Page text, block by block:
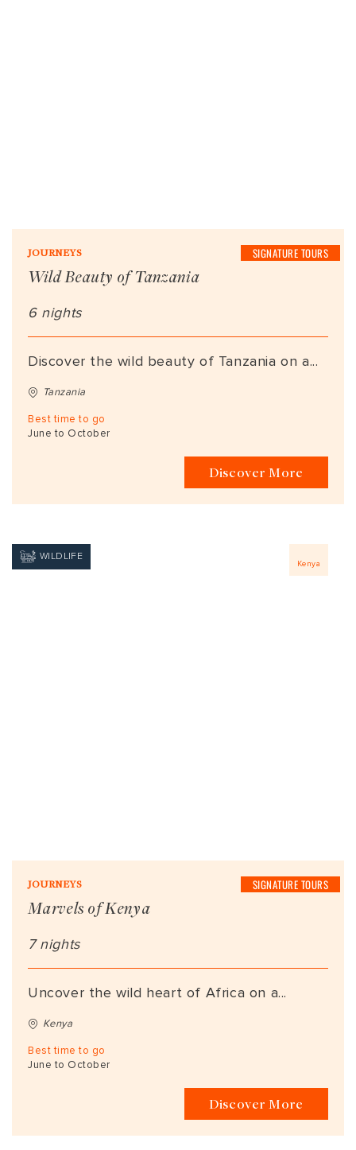
JOURNEYS SIGNATURE TOURS
Wild Beauty of Tanzania
6 nights
Discover the wild beauty of Tanzania on a...
Tanzania
Best time to go
June to October
Discover More
Kenya
WILDLIFE
JOURNEYS SIGNATURE TOURS
Marvels of Kenya
7 nights
Uncover the wild heart of Africa on a...
Kenya
Best time to go
June to October
Discover More